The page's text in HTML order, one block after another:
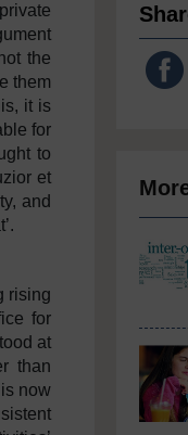
the
them
it is
for
to
et
and
rising
for
at
than
now